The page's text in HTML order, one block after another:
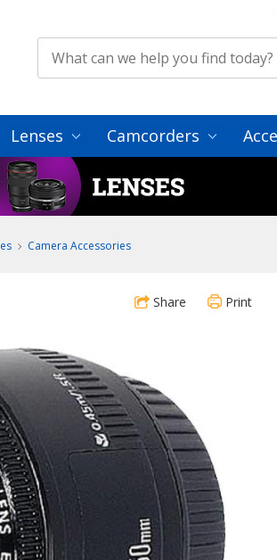
Lenses Camcorders
Camera Accessories
Share Print